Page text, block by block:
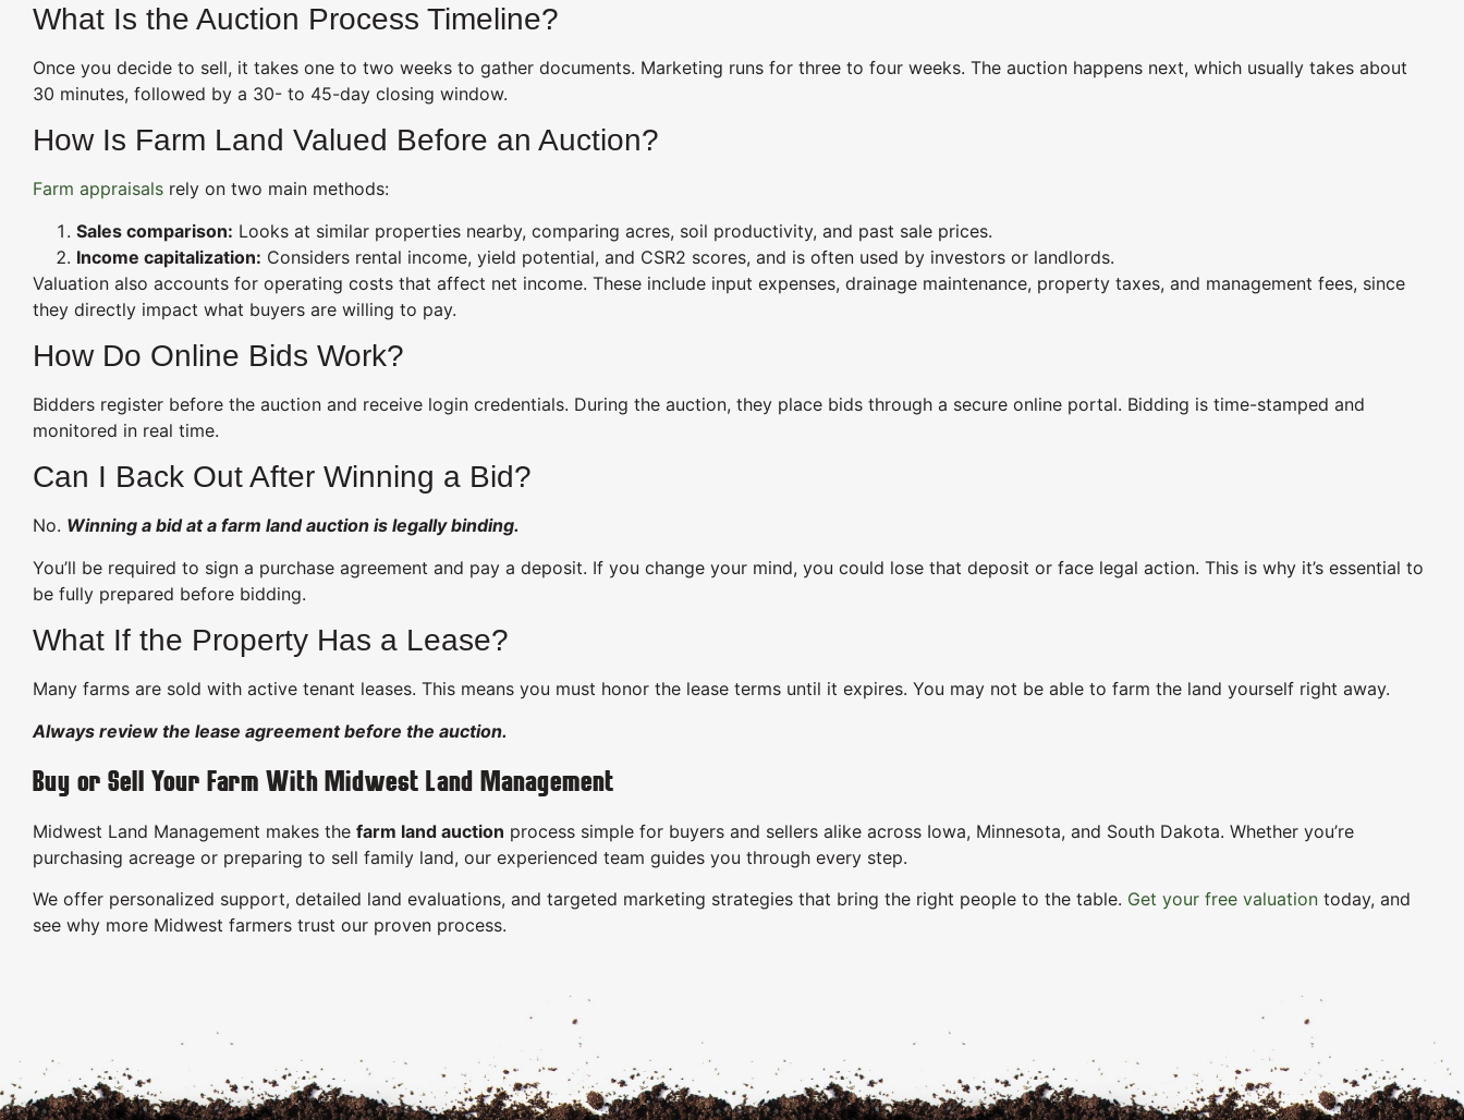
What Is the Auction Process Timeline?
Once you decide to sell, it takes one to two weeks to gather documents. Marketing runs for three to four weeks. The auction happens next, which usually takes about
30 minutes, followed by a 30- to 45-day closing window.
How Is Farm Land Valued Before an Auction?
Farm appraisals rely on two main methods:
Sales comparison: Looks at similar properties nearby, comparing acres, soil productivity, and past sale prices.
Income capitalization: Considers rental income, yield potential, and CSR2 scores, and is often used by investors or landlords.
Valuation also accounts for operating costs that affect net income. These include input expenses, drainage maintenance, property taxes, and management fees, since
they directly impact what buyers are willing to pay.
How Do Online Bids Work?
Bidders register before the auction and receive login credentials. During the auction, they place bids through a secure online portal. Bidding is time-stamped and
monitored in real time.
Can I Back Out After Winning a Bid?
No. Winning a bid at a farm land auction is legally binding.
You’ll be required to sign a purchase agreement and pay a deposit. If you change your mind, you could lose that deposit or face legal action. This is why it’s essential to
be fully prepared before bidding.
What If the Property Has a Lease?
Many farms are sold with active tenant leases. This means you must honor the lease terms until it expires. You may not be able to farm the land yourself right away.
Always review the lease agreement before the auction.
Buy or Sell Your Farm With Midwest Land Management
Midwest Land Management makes the farm land auction process simple for buyers and sellers alike across Iowa, Minnesota, and South Dakota. Whether you’re
purchasing acreage or preparing to sell family land, our experienced team guides you through every step.
We offer personalized support, detailed land evaluations, and targeted marketing strategies that bring the right people to the table. Get your free valuation today, and
see why more Midwest farmers trust our proven process.